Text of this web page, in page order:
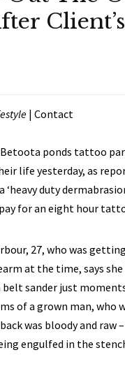
| Contact
ponds tattoo
life yesterday, as
duty
for an eight hour
27, who was
at the time, says she
belt sander just
of a grown man, who
was bloody and raw
engulfed in the